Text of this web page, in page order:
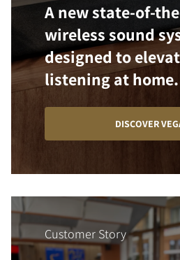
A new state-of-
wireless sound
designed to
listening at home.
DISCOVER
Customer Story